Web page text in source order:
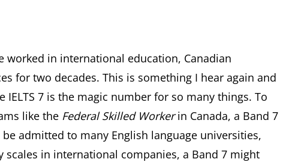
worked in international education, Canadian
for two decades. This is something I hear again and
IELTS 7 is the magic number for so many things. To
like the Federal Skilled Workerin Canada, a Band 7
admitted to many English language universities,
scales in international companies, a Band 7 might